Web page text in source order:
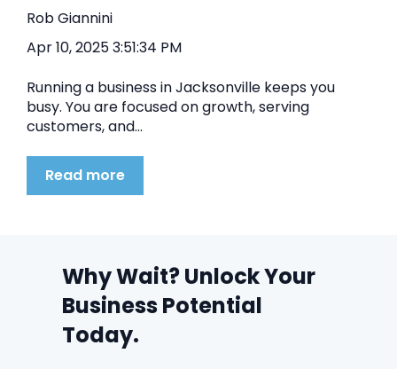
Rob Giannini
Apr 10, 2025 3:51:34 PM
Running a business in Jacksonville keeps you
busy. You are focused on growth, serving
customers, and...
Read more
Why Wait? Unlock Your
Business Potential
Today.